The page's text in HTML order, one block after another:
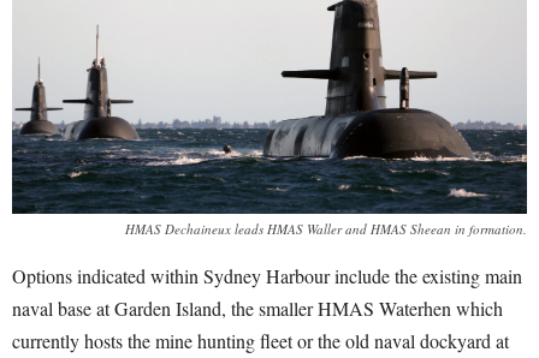
HMAS Dechaineux leads HMAS Waller and HMAS Sheean in formation.
Options indicated within Sydney Harbour include the existing main
naval base at Garden Island, the smaller HMAS Waterhen which
currently hosts the mine hunting fleet or the old naval dockyard at